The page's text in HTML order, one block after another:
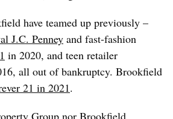
have teamed up previously –
J.C. Penney and fast-fashion
in 2020, and teen retailer
all out of bankruptcy. Brookfield
21 in 2021.
Group nor Brookfield